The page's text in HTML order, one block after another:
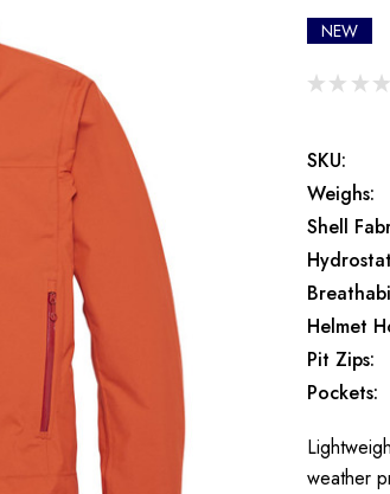
NEW
★ ★ ★ ★
SKU:
Weighs:
Shell
Helmet
Pit Zips:
Pockets:
weather